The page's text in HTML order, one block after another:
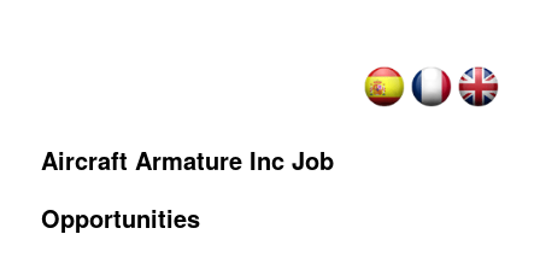
Aircraft Armature Inc Job
Opportunities